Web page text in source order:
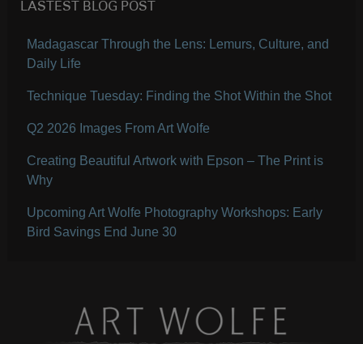
LASTEST BLOG POST
Madagascar Through the Lens: Lemurs, Culture, and
Daily Life
Technique Tuesday: Finding the Shot Within the Shot
Q2 2026 Images From Art Wolfe
Creating Beautiful Artwork with Epson – The Print is
Why
Upcoming Art Wolfe Photography Workshops: Early
Bird Savings End June 30